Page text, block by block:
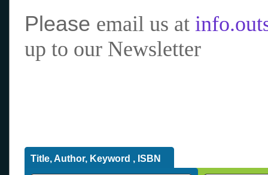
Please email us at
up to our Newsletter
Title, Author, Keyword , ISBN